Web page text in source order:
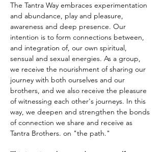
The Tantra Way embraces experimentation
and abundance, play and pleasure,
awareness and deep presence. Our
intention is to form connections between,
and integration of, our own spiritual,
sensual and sexual energies. As a group,
we receive the nourishment of sharing our
journey with both ourselves and our
brothers, and we also receive the pleasure
of witnessing each other's journeys. In this
way, we deepen and strengthen the bonds
of connection we share and receive as
Tantra Brothers. on "the path."